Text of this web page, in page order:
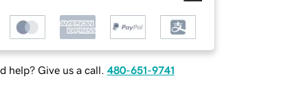
help? Give us a call. 480-651-9741